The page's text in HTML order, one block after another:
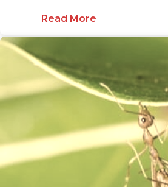
Read More